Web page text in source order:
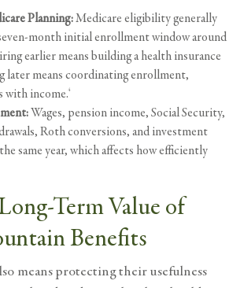
Planning:Medicare eligibility generally
month initial enrollment window around
earlier means building a health insurance
later means coordinating enrollment,
with income.4
Wages, pension income, Social Security,
Roth conversions, and investment
same year, which affects how efficiently
Term Value of
Benefits
means protecting their usefulness